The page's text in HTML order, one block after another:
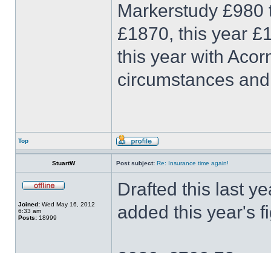
Markerstudy
£1870, this year
this year with
circumstances
Top
StuartW Post subject: Re: Insurance time again!
Joined: Wed May 16, 2012
6:33 am
Posts: 18999
Drafted this last
added this year's